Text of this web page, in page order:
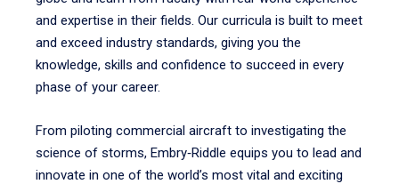
and expertise in their fields. Our curricula is built to meet
and exceed industry standards, giving you the
knowledge, skills and confidence to succeed in every
phase of your career.
From piloting commercial aircraft to investigating the
science of storms, Embry‑Riddle equips you to lead and
innovate in one of the world’s most vital and exciting